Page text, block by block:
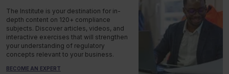
The Institute is your destination for in-
depth content on 120+ compliance
subjects. Discover articles, videos, and
interactive exercises that will strengthen
your understanding of regulatory
concepts relevant to your business.
BECOME AN EXPERT